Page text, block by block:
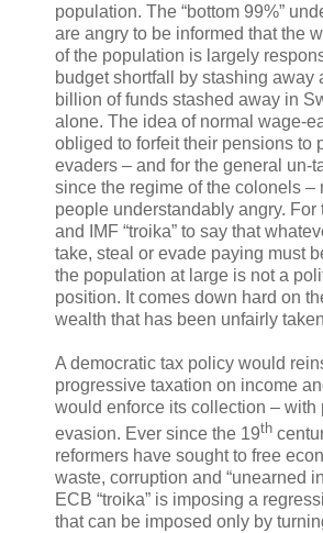
population. The “bottom 99%”
are angry to be informed that the
of the population is largely
budget shortfall by stashing away
billion of funds stashed away in
alone. The idea of normal wage-
obliged to forfeit their pensions to
evaders – and for the general un-
since the regime of the colonels –
people understandably angry. For
and IMF “troika” to say that
take, steal or evade paying must
the population at large is not a
position. It comes down hard on
wealth that has been unfairly
A democratic tax policy would
progressive taxation on income
would enforce its collection – with
evasion. Ever since the 19th
reformers have sought to free
waste, corruption and “unearned
ECB “troika” is imposing a
that can be imposed only by